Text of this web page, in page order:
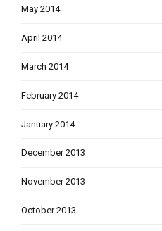
May 2014
April 2014
March 2014
February 2014
January 2014
December 2013
November 2013
October 2013